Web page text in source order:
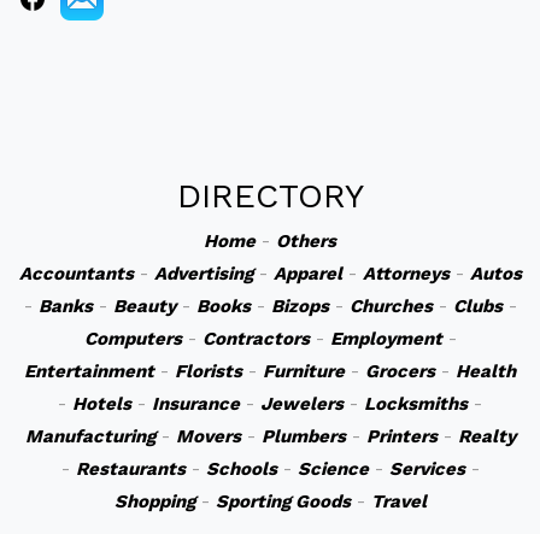
DIRECTORY
Home- Others
Accountants- Advertising- Apparel- Attorneys- Autos
- Banks- Beauty- Books- Bizops- Churches- Clubs-
Computers- Contractors- Employment-
Entertainment- Florists- Furniture- Grocers- Health
- Hotels- Insurance- Jewelers- Locksmiths-
Manufacturing- Movers- Plumbers- Printers- Realty
- Restaurants- Schools- Science- Services-
Shopping- Sporting Goods- Travel